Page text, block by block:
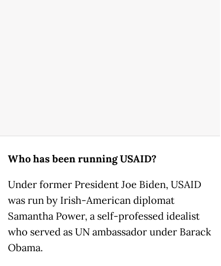
Who has been running USAID?
Under former President Joe Biden, USAID
was run by Irish-American diplomat
Samantha Power, a self-professed idealist
who served as UN ambassador under Barack
Obama.